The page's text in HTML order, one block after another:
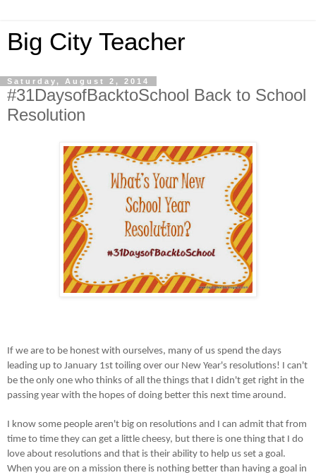
Big City Teacher
Saturday, August 2, 2014
#31DaysofBacktoSchool Back to School
Resolution
If we are to be honest with ourselves, many of us spend the days
leading up to January 1st toiling over our New Year's resolutions! I can't
be the only one who thinks of all the things that I didn't get right in the
passing year with the hopes of doing better this next time around.
I know some people aren't big on resolutions and I can admit that from
time to time they can get a little cheesy, but there is one thing that I do
love about resolutions and that is their ability to help us set a goal.
When you are on a mission there is nothing better than having a goal in